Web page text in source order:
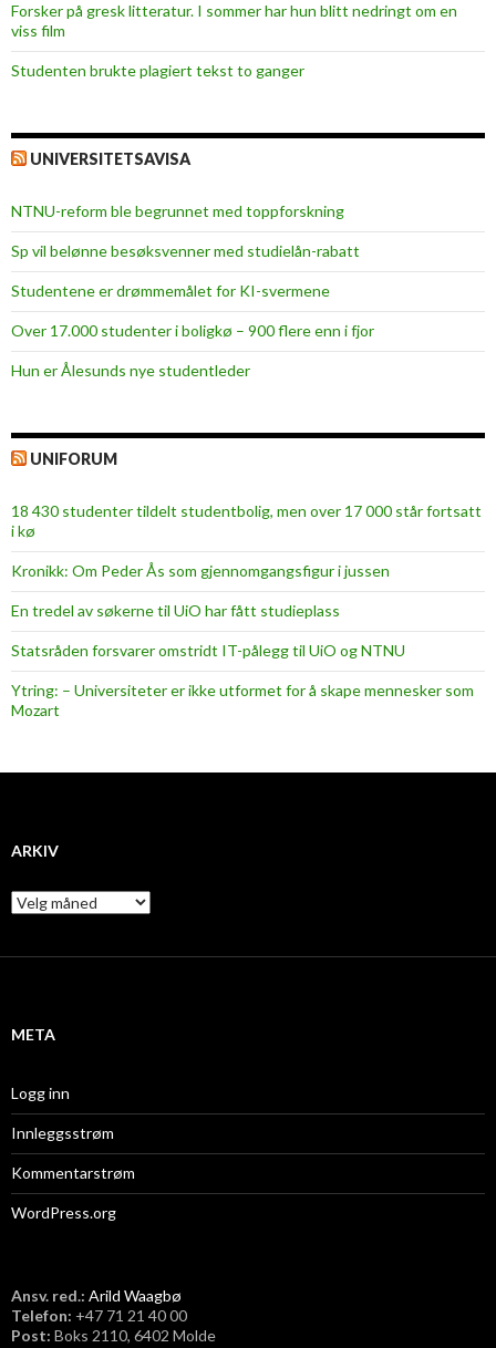
Forsker på gresk litteratur. I sommer har hun blitt nedringt om en
viss film
Studenten brukte plagiert tekst to ganger
UNIVERSITETSAVISA
NTNU-reform ble begrunnet med toppforskning
Sp vil belønne besøksvenner med studielån-rabatt
Studentene er drømmemålet for KI-svermene
Over 17.000 studenter i boligkø – 900 flere enn i fjor
Hun er Ålesunds nye studentleder
UNIFORUM
18 430 studenter tildelt studentbolig, men over 17 000 står fortsatt
i kø
Kronikk: Om Peder Ås som gjennomgangsfigur i jussen
En tredel av søkerne til UiO har fått studieplass
Statsråden forsvarer omstridt IT-pålegg til UiO og NTNU
Ytring: – Universiteter er ikke utformet for å skape mennesker som
Mozart
ARKIV
A
r
i
META
Logg inn
Innleggsstrøm
Kommentarstrøm
WordPress.org
Ansv. red.: Arild Waagbø
Telefon: ​+47 71 21 40 00
Post: Boks 2110, 6402 Molde